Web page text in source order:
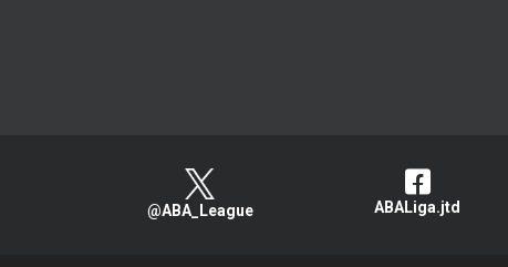
@ABA_League ABALiga.jtd